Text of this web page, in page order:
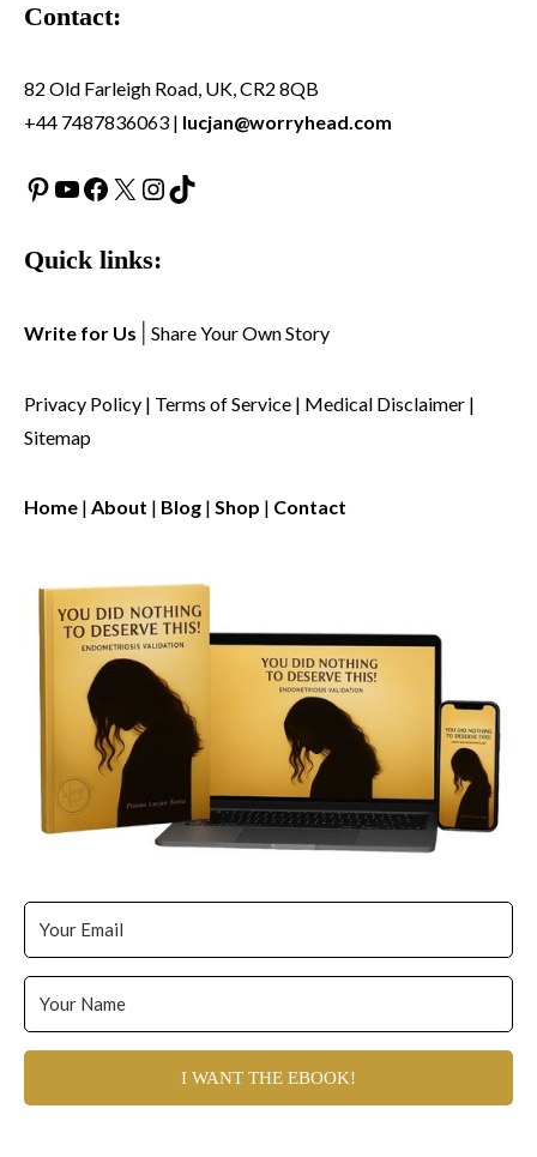
Contact:
82 Old Farleigh Road, UK, CR2 8QB
+44 7487836063 | lucjan@worryhead.com
Pinterest
YouTube
Facebook
X Instagram
TikTok
Quick links:
Write for Us Share Your Own Story
Privacy Policy | Terms of Service | Medical Disclaimer |
Sitemap
Home | About | Blog | Shop | Contact
I WANT THE EBOOK!